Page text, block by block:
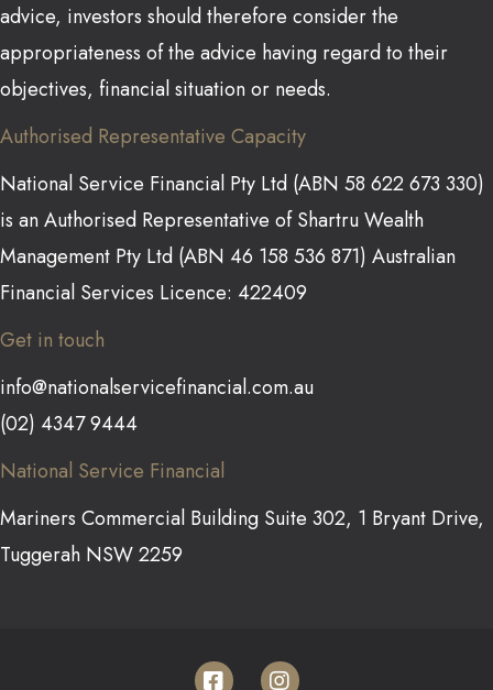
advice, investors should therefore consider the
appropriateness of the advice having regard to their
objectives, financial situation or needs.
Authorised Representative Capacity
National Service Financial Pty Ltd (ABN 58 622 673 330)
is an Authorised Representative of Shartru Wealth
Management Pty Ltd (ABN 46 158 536 871) Australian
Financial Services Licence: 422409
Get in touch
info@nationalservicefinancial.com.au
(02) 4347 9444
National Service Financial
Mariners Commercial Building Suite 302, 1 Bryant Drive,
Tuggerah NSW 2259